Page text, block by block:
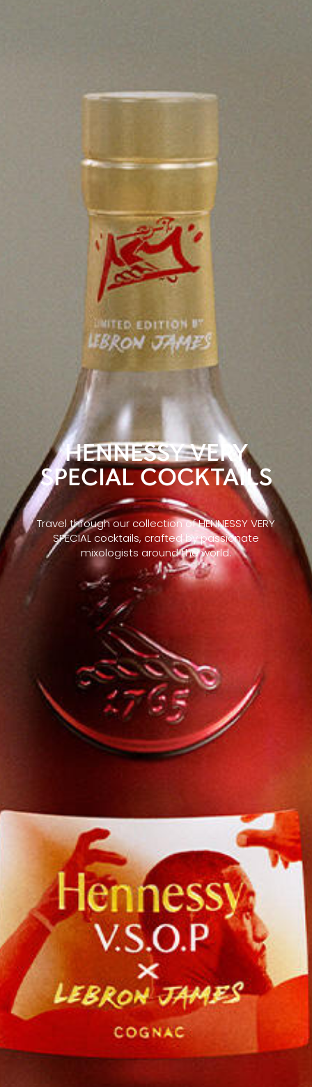
HENNESSY VERY
SPECIAL COCKTAILS
Travel through our collection of HENNESSY VERY
SPECIAL cocktails, crafted by passionate
mixologists around the world.